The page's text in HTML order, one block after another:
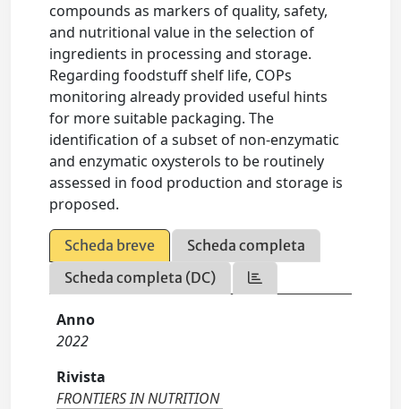
compounds as markers of quality, safety,
and nutritional value in the selection of
ingredients in processing and storage.
Regarding foodstuff shelf life, COPs
monitoring already provided useful hints
for more suitable packaging. The
identification of a subset of non-enzymatic
and enzymatic oxysterols to be routinely
assessed in food production and storage is
proposed.
Scheda breve
Scheda completa
Scheda completa (DC)
Anno
2022
Rivista
FRONTIERS IN NUTRITION